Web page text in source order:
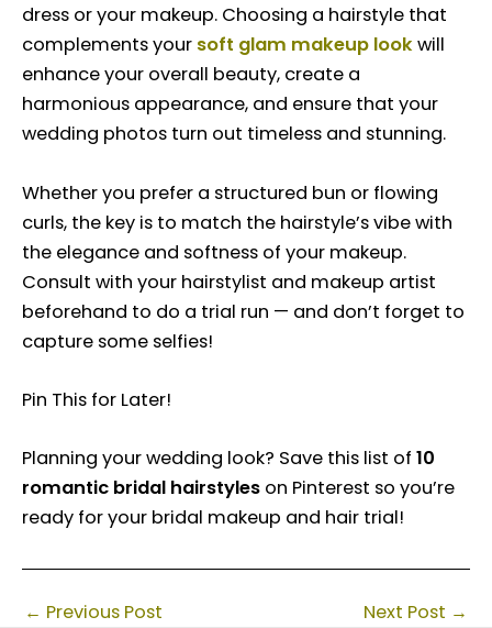
dress or your makeup. Choosing a hairstyle that
complements yoursoft glam makeup lookwill
enhance your overall beauty, create a
harmonious appearance, and ensure that your
wedding photos turn out timeless and stunning.
Whether you prefer a structured bun or flowing
curls, the key is to match the hairstyle’s vibe with
the elegance and softness of your makeup.
Consult with your hairstylist and makeup artist
beforehand to do a trial run — and don’t forget to
capture some selfies!
Pin This for Later!
Planning your wedding look? Save this list of 10
romantic bridal hairstyles on Pinterest so you’re
ready for your bridal makeup and hair trial!
← Previous Post Next Post →